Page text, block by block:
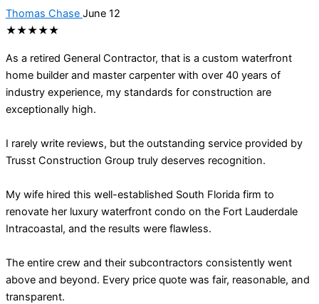
Thomas Chase June 12
★★★★★
As a retired General Contractor, that is a custom waterfront
home builder and master carpenter with over 40 years of
industry experience, my standards for construction are
exceptionally high.
I rarely write reviews, but the outstanding service provided by
Trusst Construction Group truly deserves recognition.
My wife hired this well-established South Florida firm to
renovate her luxury waterfront condo on the Fort Lauderdale
Intracoastal, and the results were flawless.
The entire crew and their subcontractors consistently went
above and beyond. Every price quote was fair, reasonable, and
transparent.